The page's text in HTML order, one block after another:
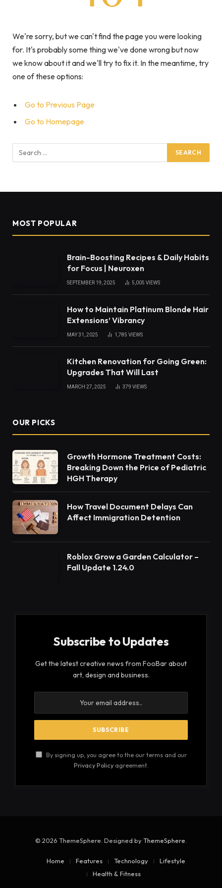
We're sorry, but we can't find the page you were looking
for. It's probably some thing we've done wrong but now
we know about it and we'll try to fix it. In the meantime, try
one of these options:
Go to Previous Page
Go to Homepage
Search
for:
MOST POPULAR
Brain-Boosting Recipes & Daily Habits
for Focus | Neuroxen
SEPTEMBER 19, 2025 5,005 VIEWS
How to Maintain Platinum Blonde Hair
Extensions’ Vibrancy
MAY 31, 2025 1,785 VIEWS
Kitchen Renovation for Going Green:
Upgrades That Will Last
MARCH 27, 2025 379 VIEWS
OUR PICKS
Growth Hormone Treatment Costs:
Breaking Down the Price of Pediatric
HGH Therapy
How Travel Document Delays Can
Affect Immigration Detention
Roblox Grow a Garden Calculator –
Fall Update 1.24.0
Subscribe to Updates
Get the latest creative news from FooBar about
art, design and business.
By signing up, you agree to the our terms and our
Privacy Policyagreement.
© 2026 ThemeSphere. Designed byThemeSphere
Home Features Technology
Lifestyle
Health & Fitness